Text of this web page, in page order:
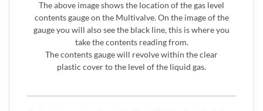
The above image shows the location of the gas level
contents gauge on the Multivalve. On the image of the
gauge you will also see the black line, this is where you
take the contents reading from.
The contents gauge will revolve within the clear
plastic cover to the level of the liquid gas.